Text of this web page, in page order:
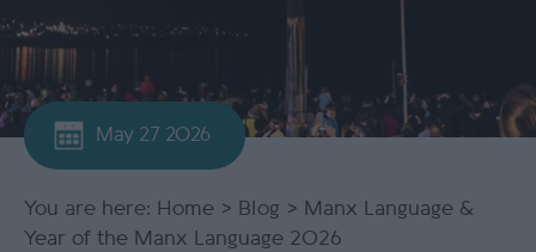
May 27 2026
You are here: Home > Blog > Manx Language &
Year of the Manx Language 2026